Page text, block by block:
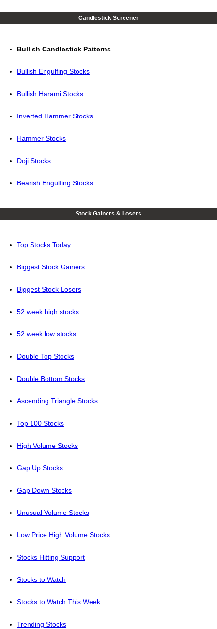
Candlestick Screener
Bullish Candlestick Patterns
Bullish Engulfing Stocks
Bullish Harami Stocks
Inverted Hammer Stocks
Hammer Stocks
Doji Stocks
Bearish Engulfing Stocks
Stock Gainers & Losers
Top Stocks Today
Biggest Stock Gainers
Biggest Stock Losers
52 week high stocks
52 week low stocks
Double Top Stocks
Double Bottom Stocks
Ascending Triangle Stocks
Top 100 Stocks
High Volume Stocks
Gap Up Stocks
Gap Down Stocks
Unusual Volume Stocks
Low Price High Volume Stocks
Stocks Hitting Support
Stocks to Watch
Stocks to Watch This Week
Trending Stocks